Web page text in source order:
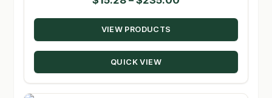
range:
through
VIEW PRODUCTS
QUICK VIEW